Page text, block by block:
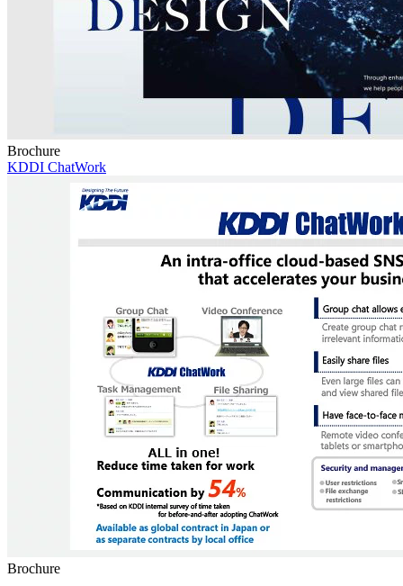
Brochure
KDDI ChatWork
Brochure